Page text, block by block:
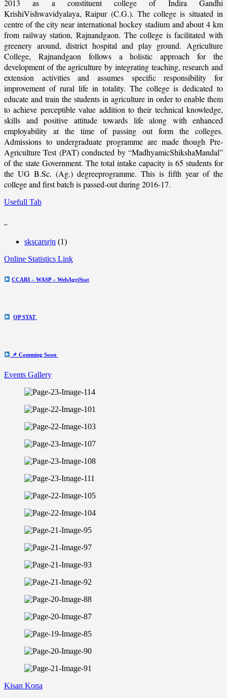
2013 as a constituent college of Indira Gandhi
KrishiVishwavidyalaya, Raipur (C.G.). The college is situated in
centre of the city near international hockey stadium and about 4 km
from railway station, Rajnandgaon. The college is facilitated with
greenery around, district hospital and play ground. Agriculture
College, Rajnandgaon follows a holistic approach for the
development of the agriculture by integrating teaching, research and
extension activities and assumes specific responsibility for
improvement of rural life in totality. The college is dedicated to
educate and train the students in agriculture in order to enable them
to achieve perceptible value addition to their technical knowledge,
skills and positive attitude towards life along with enhanced
employability at the time of passing out form the colleges.
Admissions to undergraduate programme are made though Pre-
Agriculture Test (PAT) conducted by “MadhyamicShikshaMandal”
of the state Government. The total intake capacity is 65 students for
the UG B.Sc. (Ag.) degreeprogramme. This is fifth year of the
college and first batch is passed-out during 2016-17.
Usefull Tab
skscarsrjn (1)
Online Statistics Link
CCARI – WASP – WebAgriStat
OP STAT
📌 Comming Soon
Events Gallery
Kisan Kona